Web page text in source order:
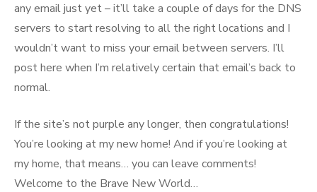
any email just yet – it’ll take a couple of days for the DNS
servers to start resolving to all the right locations and I
wouldn’t want to miss your email between servers. I’ll
post here when I’m relatively certain that email’s back to
normal.
If the site’s not purple any longer, then congratulations!
You’re looking at my new home! And if you’re looking at
my home, that means… you can leave comments!
Welcome to the Brave New World…